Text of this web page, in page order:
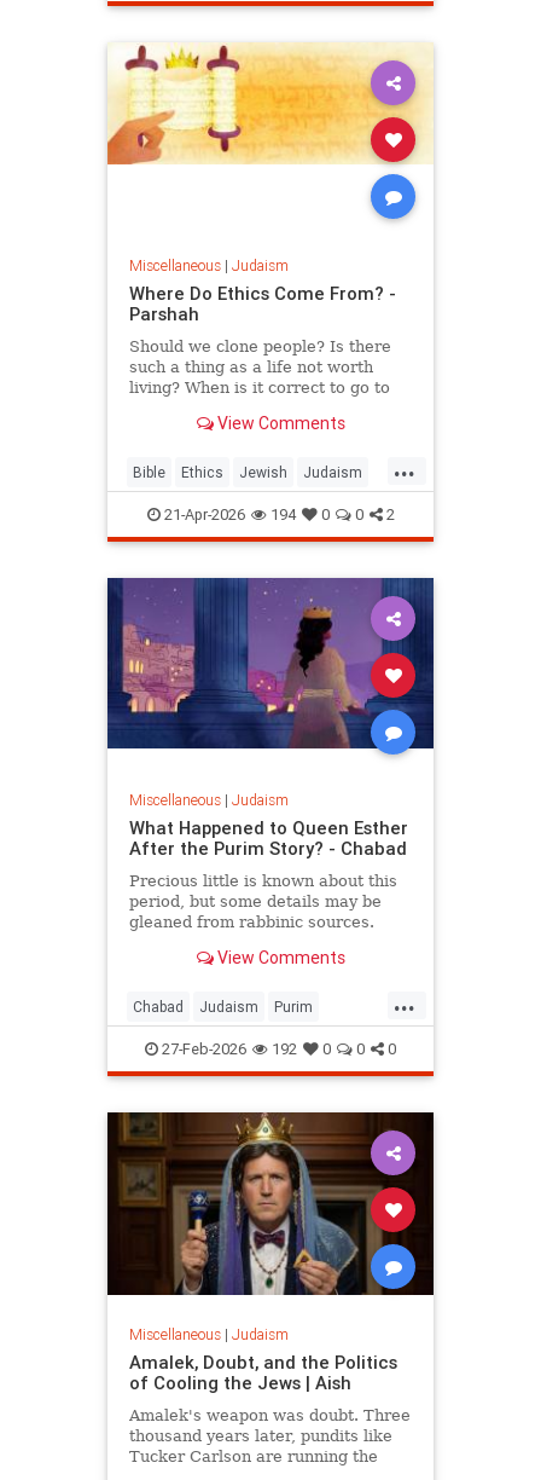
Miscellaneous| Judaism
Where Do Ethics Come From? -
Parshah
Should we clone people? Is there
such a thing as a life not worth
living? When is it correct to go to
what biases do we answer these
View Comments
...
Bible Ethics Jewish Judaism
Parshah Torah
21-Apr-2026 194 0 0 2
Miscellaneous| Judaism
What Happened to Queen Esther
After the Purim Story? - Chabad
Precious little is known about this
period, but some details may be
gleaned from rabbinic sources.
View Comments
...
Chabad Judaism Purim
Purim2026 QueenEsther Torah
27-Feb-2026 192 0 0 0
Miscellaneous| Judaism
Amalek, Doubt, and the Politics
of Cooling the Jews | Aish
Amalek's weapon was doubt. Three
thousand years later, pundits like
Tucker Carlson are running the